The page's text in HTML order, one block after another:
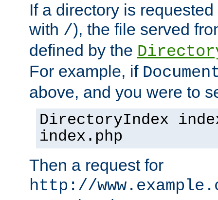
If a directory is
with /), the file served
defined by the
For example, if
above, and you were to
DirectoryIndex
index.php
Then a request for
http://